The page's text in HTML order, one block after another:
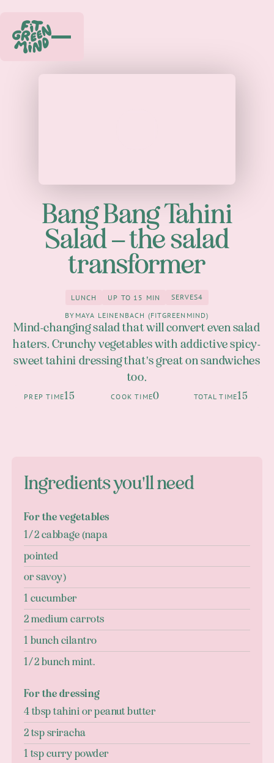
Bang Bang Tahini
Salad – the salad
transformer
Lunch
LUNCH up to 15 Min
UP TO 15 MIN 4
SERVES4
BY MAYA LEINENBACH (FITGREENMIND)
Mind-changing salad that will convert even salad
haters. Crunchy vegetables with addictive spicy-
sweet tahini dressing that's great on sandwiches
too.
PREP TIME15 COOK TIME0 TOTAL TIME15
Ingredients you'll need
For the vegetables
1/2 cabbage (napa
pointed
or savoy)
1 cucumber
2 medium carrots
1 bunch cilantro
1/2 bunch mint.
For the dressing
4 tbsp tahini or peanut butter
2 tsp sriracha
1 tsp curry powder